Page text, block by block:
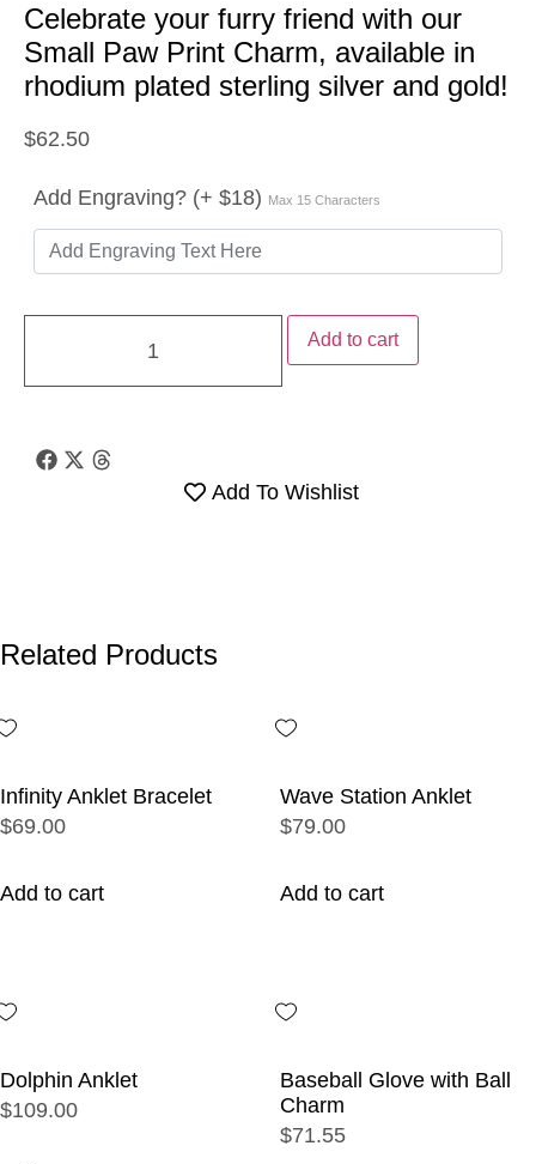
Celebrate your furry friend with our
Small Paw Print Charm, available in
rhodium plated sterling silver and gold!
$62.50
Add Engraving? (+ $18) Max 15 Characters
Add to cart
Add To Wishlist
Related Products
Infinity Anklet Bracelet
$69.00
Add to cart
Wave Station Anklet
$79.00
Add to cart
Dolphin Anklet
$109.00
Baseball Glove with Ball
Charm
$71.55